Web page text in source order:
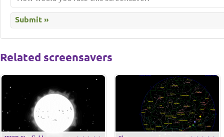
Related screensavers